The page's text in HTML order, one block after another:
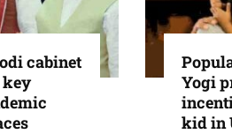
cabinet
key
Yogi
kid in